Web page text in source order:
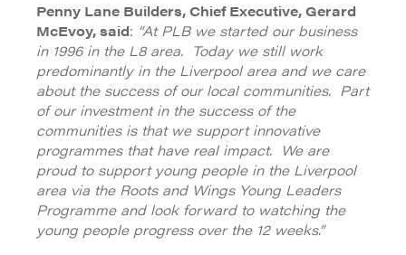
Penny Lane Builders, Chief Executive, Gerard
McEvoy, said: “At PLB we started our business
in 1996 in the L8 area. Today we still work
predominantly in the Liverpool area and we care
about the success of our local communities. Part
of our investment in the success of the
communities is that we support innovative
programmes that have real impact. We are
proud to support young people in the Liverpool
area via the Roots and Wings Young Leaders
Programme and look forward to watching the
young people progress over the 12 weeks.”